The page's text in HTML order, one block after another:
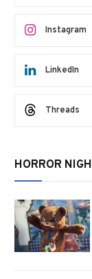
Instagram
LinkedIn
Threads
HORROR